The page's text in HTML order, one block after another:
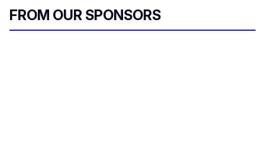
FROM OUR SPONSORS